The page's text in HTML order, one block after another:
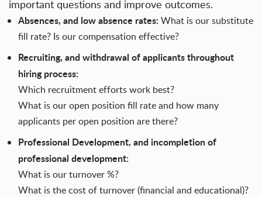
important questions and improve outcomes.
Absences, and low absence rates: What is our substitute
fill rate? Is our compensation effective?
Recruiting, and withdrawal of applicants throughout
hiring process:
Which recruitment efforts work best?
What is our open position fill rate and how many
applicants per open position are there?
Professional Development, and incompletion of
professional development:
What is our turnover %?
What is the cost of turnover (financial and educational)?